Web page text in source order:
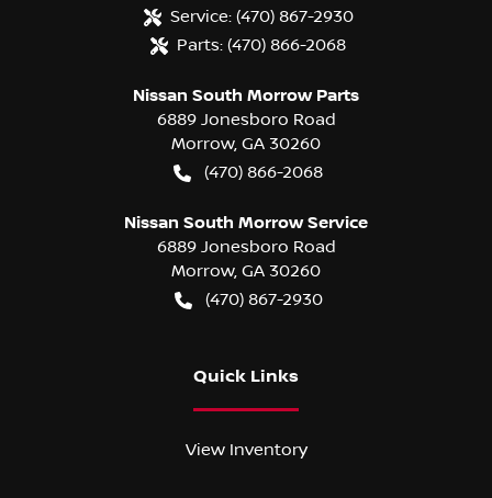
Service: (470) 867-2930
Parts: (470) 866-2068
Nissan South Morrow Parts
6889 Jonesboro Road
Morrow, GA 30260
(470) 866-2068
Nissan South Morrow Service
6889 Jonesboro Road
Morrow, GA 30260
(470) 867-2930
Quick Links
View Inventory